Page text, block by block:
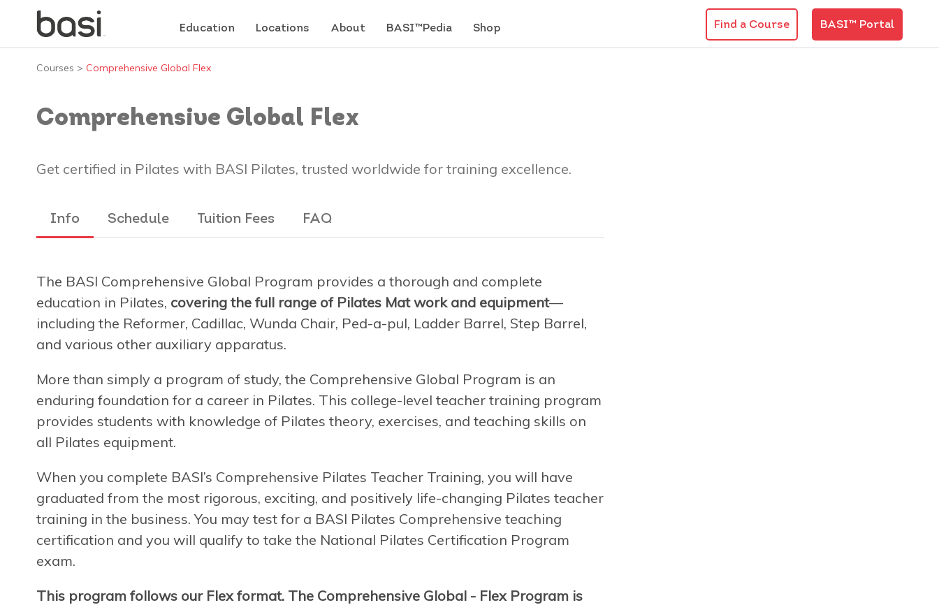
Education Locations About BASI™Pedia Shop Find a Course BASI™ Portal
Courses > Comprehensive Global Flex
Comprehensive Global Flex
Get certified in Pilates with BASI Pilates, trusted worldwide for training excellence.
Info Schedule Tuition Fees FAQ
The BASI Comprehensive Global Program provides a thorough and complete
education in Pilates, covering the full range of Pilates Mat work and equipment—
including the Reformer, Cadillac, Wunda Chair, Ped-a-pul, Ladder Barrel, Step Barrel,
and various other auxiliary apparatus.
More than simply a program of study, the Comprehensive Global Program is an
enduring foundation for a career in Pilates. This college-level teacher training program
provides students with knowledge of Pilates theory, exercises, and teaching skills on
all Pilates equipment.
When you complete BASI’s Comprehensive Pilates Teacher Training, you will have
graduated from the most rigorous, exciting, and positively life-changing Pilates teacher
training in the business. You may test for a BASI Pilates Comprehensive teaching
certification and you will qualify to take the National Pilates Certification Program
exam.
This program follows our Flex format. The Comprehensive Global - Flex Program is